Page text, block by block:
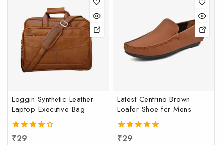
Loggin Synthetic Leather
Laptop Executive Bag
4.00
₹29
Latest Centrino Brown
Loafer Shoe for Mens
5.00
₹29